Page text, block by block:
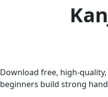
Download free, high-quality,
beginners build strong